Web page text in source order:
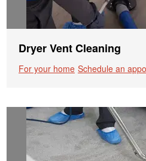
Dryer Vent Cleaning
For your home Schedule an